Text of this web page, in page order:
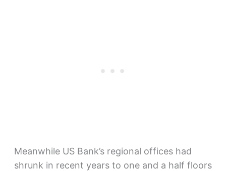
Meanwhile US Bank’s regional offices had
shrunk in recent years to one and a half floors